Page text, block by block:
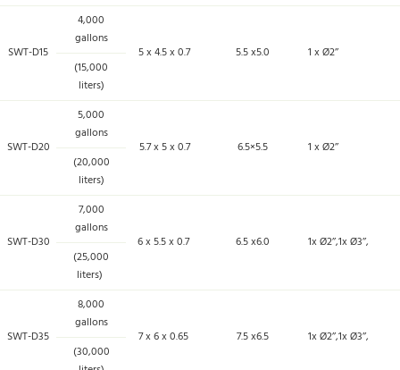
SWT-D15
4,000
gallons
5 x 4.5 x 0.7
5.5 x5.0
1 x Ø2’’
(15,000
liters)
SWT-D20
5,000
gallons
5.7 x 5 x 0.7
6.5×5.5
1 x Ø2’’
(20,000
liters)
SWT-D30
7,000
gallons
6 x 5.5 x 0.7
6.5 x6.0
1x Ø2’’,1x Ø3’’,
(25,000
liters)
SWT-D35
8,000
gallons
7 x 6 x 0.65
7.5 x6.5
1x Ø2’’,1x Ø3’’,
(30,000